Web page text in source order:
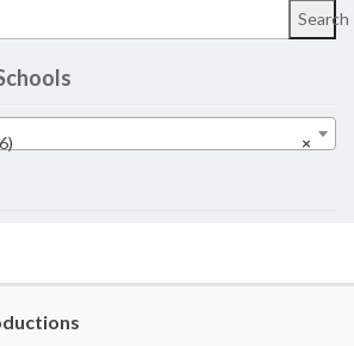
Search
×